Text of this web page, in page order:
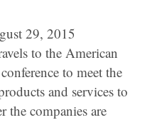
29, 2015
to the American
to meet the
and services to
the companies are